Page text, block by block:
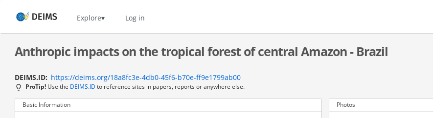
content
Home Explore Log in
Anthropic impacts on the tropical forest of central Amazon - Brazil
DEIMS.ID https://deims.org/18a8fc3e-4db0-45f6-b70e-ff9e1799ab00
ProTip! Use the DEIMS.ID to reference sites in papers, reports or anywhere else.
Basic Information Photos